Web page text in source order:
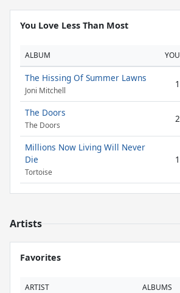
You Love Less Than Most
ALBUM YOU
The Hissing Of Summer Lawns
Joni Mitchell
1
The Doors
The Doors
2
Millions Now Living Will Never
Die
Tortoise
1
Artists
Favorites
ARTIST ALBUMS